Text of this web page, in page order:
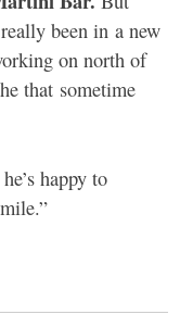
been in a new
on north of
that sometime
happy to